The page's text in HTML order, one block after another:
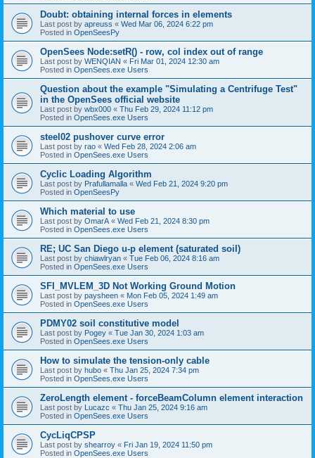
Doubt: obtaining internal forces in elements
Last post by apreuss « Wed Mar 06, 2024 6:22 pm
Posted in OpenSeesPy
OpenSees Node:setR() - row, col index out of range
Last post by WENQIAN « Fri Mar 01, 2024 12:30 am
Posted in OpenSees.exe Users
Question about the example "Simulating a Centrifuge Test"
in the OpenSees official website
Last post by wbx000 « Thu Feb 29, 2024 11:12 pm
Posted in OpenSees.exe Users
steel02 pushover curve error
Last post by rao « Wed Feb 28, 2024 2:06 am
Posted in OpenSees.exe Users
Cyclic Loading Algorithm
Last post by Prafullamalla « Wed Feb 21, 2024 9:20 pm
Posted in OpenSeesPy
Which material to use
Last post by OmarA « Wed Feb 21, 2024 8:30 pm
Posted in OpenSees.exe Users
RE; UC San Diego u-p element (saturated soil)
Last post by chiawlryan « Tue Feb 06, 2024 8:16 am
Posted in OpenSees.exe Users
SFI_MVLEM_3D Not Working Ground Motion
Last post by paysheen « Mon Feb 05, 2024 1:49 am
Posted in OpenSees.exe Users
PDMY02 soil constitutive model
Last post by Pogey « Tue Jan 30, 2024 1:03 am
Posted in OpenSees.exe Users
How to simulate the tension-only cable
Last post by hubo « Thu Jan 25, 2024 7:34 pm
Posted in OpenSees.exe Users
ZeroLength element - forceBeamColumn element interaction
Last post by Lucazc « Thu Jan 25, 2024 9:16 am
Posted in OpenSees.exe Users
CycLiqCPSP
Last post by shearroy « Fri Jan 19, 2024 11:50 pm
Posted in OpenSees.exe Users